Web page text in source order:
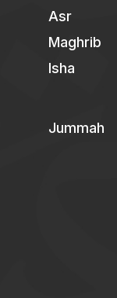
Asr
Maghrib
Isha
Jummah